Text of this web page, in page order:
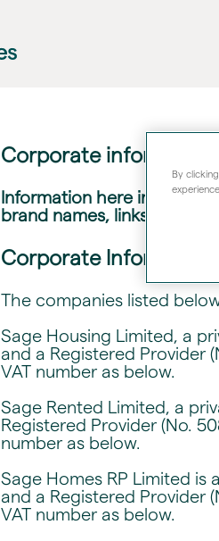
Corporate information
Information here includes
brand names, links to our
Corporate Information
The companies listed
Sage Housing Limited, a
and a Registered Provider
VAT number as below.
Sage Rented Limited, a
Registered Provider (No.
number as below.
Sage Homes RP Limited is
and a Registered Provider
VAT number as below.
By